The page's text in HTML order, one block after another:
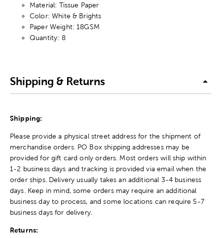
Material: Tissue Paper
Color: White & Brights
Paper Weight: 18GSM
Quantity: 8
Shipping & Returns
Shipping:
Please provide a physical street address for the shipment of
merchandise orders. PO Box shipping addresses may be
provided for gift card only orders. Most orders will ship within
1-2 business days and tracking is provided via email when the
order ships. Delivery usually takes an additional 3-4 business
days. Keep in mind, some orders may require an additional
business day to process, and some locations can require 5-7
business days for delivery.
Returns: